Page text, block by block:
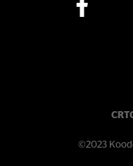
©2023